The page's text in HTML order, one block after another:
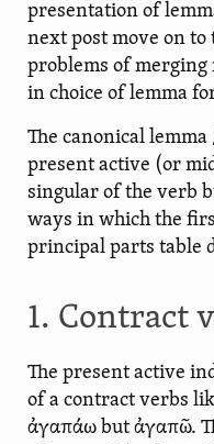
presentation of
next post move on to
problems of
in choice of lemma
The canonical
present active (or
singular of the verb
ways in which the
principal parts table
1. Contract
The present active
of a contract verbs
ἀγαπάω but ἀγαπῶ.